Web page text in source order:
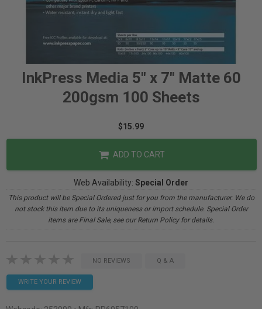
InkPress Media 5" x 7" Matte 60
200gsm 100 Sheets
$15.99
ADD TO CART
Web Availability: Special Order
This product will be Special Ordered just for you from the manufacturer. We do
not stock this item due to its uniqueness or import schedule. Special Order
items are Final Sale, see our Return Policy for details.
NO REVIEWS Q & A
WRITE YOUR REVIEW